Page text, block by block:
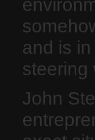
and is
steering
John